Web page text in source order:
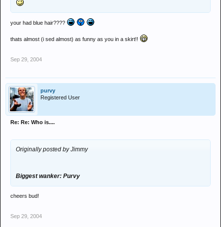
your had blue hair????
thats almost (i sed almost) as funny as you in a skirt!!
Sep 29, 2004
purvy
Registered User
Re: Re: Who is....
Originally posted by Jimmy
Biggest wanker: Purvy
cheers bud!
Sep 29, 2004